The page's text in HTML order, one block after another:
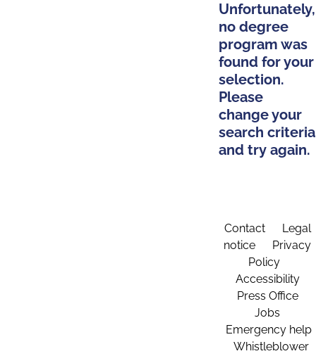
Unfortunately,
no degree
program was
found for your
selection.
Please
change your
search criteria
and try again.
Contact
Legal
notice
Privacy
Policy
Accessibility
Press Office
Jobs
Emergency help
Whistleblower